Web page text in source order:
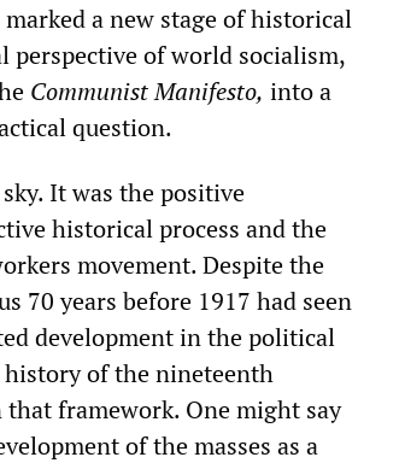
a new stage of historical
perspective of world socialism,
Communist Manifesto, into a
question.
It was the positive
historical process and the
movement. Despite the
70 years before 1917 had seen
development in the political
history of the nineteenth
framework. One might say
of the masses as a